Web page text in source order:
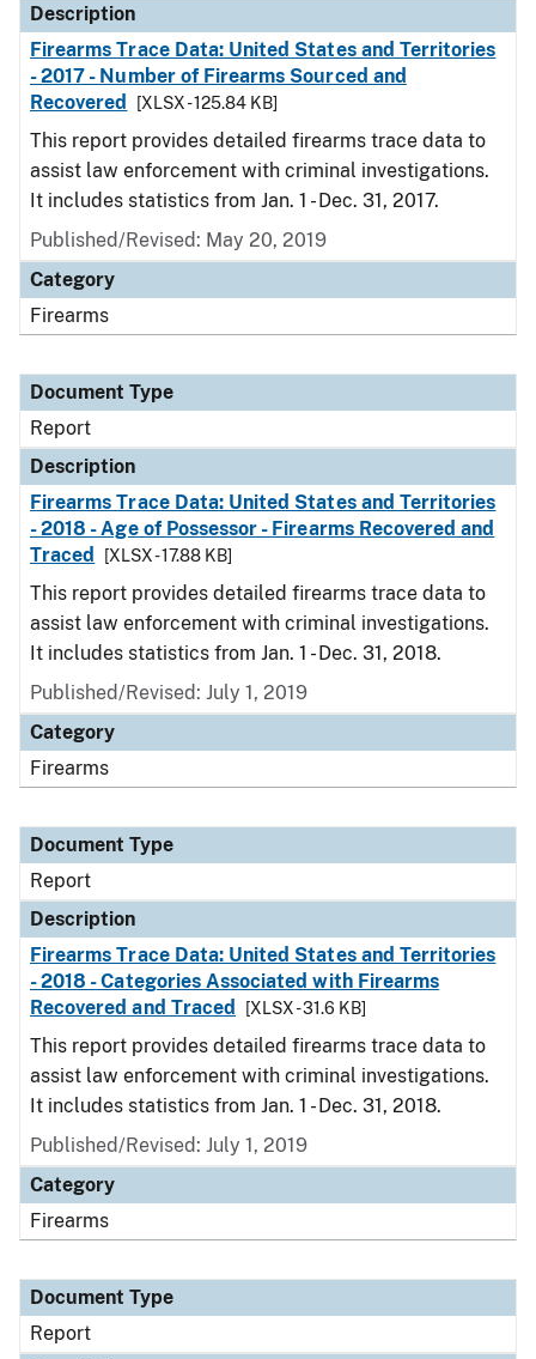
Description
Firearms Trace Data: United States and Territories
- 2017 - Number of Firearms Sourced and
Recovered
[XLSX - 125.84 KB]
This report provides detailed firearms trace data to
assist law enforcement with criminal investigations.
It includes statistics from Jan. 1 - Dec. 31, 2017.
Published/Revised: May 20, 2019
Category
Firearms
Document Type
Report
Description
Firearms Trace Data: United States and Territories
- 2018 - Age of Possessor - Firearms Recovered and
Traced
[XLSX - 17.88 KB]
This report provides detailed firearms trace data to
assist law enforcement with criminal investigations.
It includes statistics from Jan. 1 - Dec. 31, 2018.
Published/Revised: July 1, 2019
Category
Firearms
Document Type
Report
Description
Firearms Trace Data: United States and Territories
- 2018 - Categories Associated with Firearms
Recovered and Traced
[XLSX - 31.6 KB]
This report provides detailed firearms trace data to
assist law enforcement with criminal investigations.
It includes statistics from Jan. 1 - Dec. 31, 2018.
Published/Revised: July 1, 2019
Category
Firearms
Document Type
Report